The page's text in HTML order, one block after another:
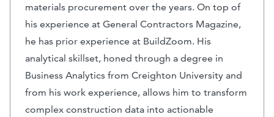
materials procurement over the years. On top of
his experience at General Contractors Magazine,
he has prior experience at BuildZoom. His
analytical skillset, honed through a degree in
Business Analytics from Creighton University and
from his work experience, allows him to transform
complex construction data into actionable